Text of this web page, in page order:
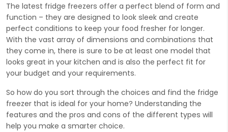
The latest fridge freezers offer a perfect blend of form and
function – they are designed to look sleek and create
perfect conditions to keep your food fresher for longer.
With the vast array of dimensions and combinations that
they come in, there is sure to be at least one model that
looks great in your kitchen and is also the perfect fit for
your budget and your requirements.
So how do you sort through the choices and find the fridge
freezer that is ideal for your home? Understanding the
features and the pros and cons of the different types will
help you make a smarter choice.